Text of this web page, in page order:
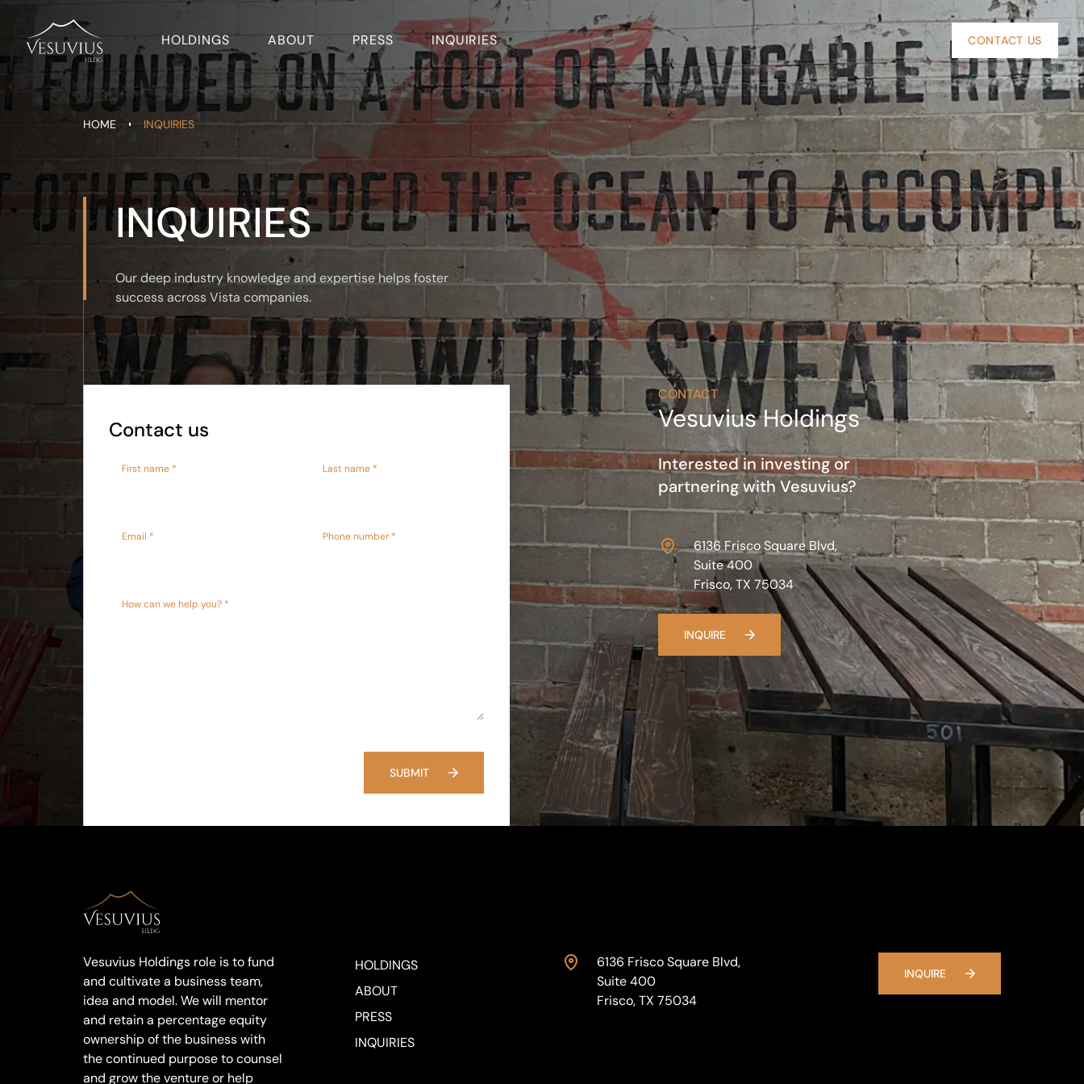
HOLDINGS ABOUT PRESS INQUIRIES CONTACT US
HOME INQUIRIES
INQUIRIES
Our deep industry knowledge and expertise helps foster
success across Vista companies.
Contact us
First name * Last name *
Email * Phone number *
How can we help you? *
SUBMIT
CONTACT
Vesuvius Holdings
Interested in investing or
partnering with Vesuvius?
6136 Frisco Square Blvd,
Suite 400
Frisco, TX 75034
INQUIRE
Vesuvius Holdings role is to fund
and cultivate a business team,
idea and model. We will mentor
and retain a percentage equity
ownership of the business with
the continued purpose to counsel
and grow the venture or help
HOLDINGS
ABOUT
PRESS
INQUIRIES
6136 Frisco Square Blvd,
Suite 400
Frisco, TX 75034
INQUIRE